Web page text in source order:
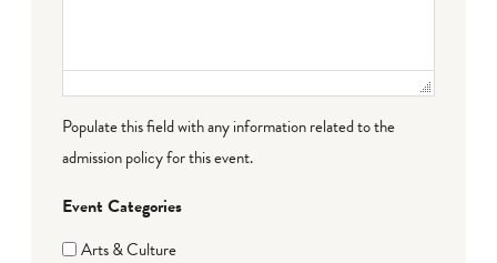
Populate this field with any information related to the
admission policy for this event.
Event Categories
Arts & Culture